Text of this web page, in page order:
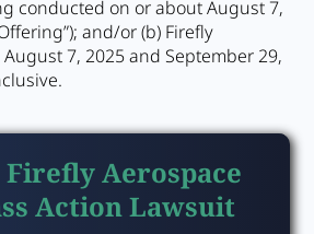
conducted on or about August 7,
and/or (b) Firefly
7, 2025 and September 29,
Aerospace
Action Lawsuit